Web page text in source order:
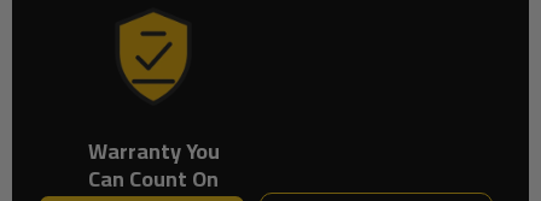
Warranty You
Can Count On